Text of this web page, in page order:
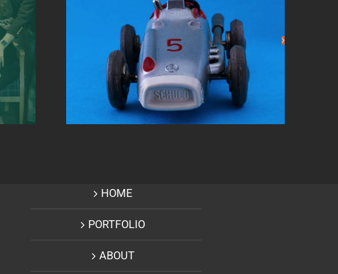
Creative Designer –
Andretti Corp
HOME
PORTFOLIO
ABOUT